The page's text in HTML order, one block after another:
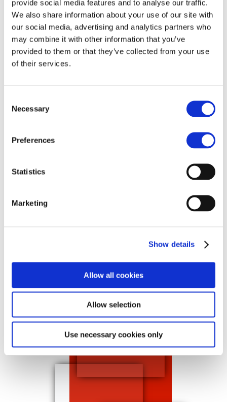
provide social media features and to analyse our traffic.
We also share information about your use of our site with
our social media, advertising and analytics partners who
may combine it with other information that you’ve
provided to them or that they’ve collected from your use
of their services.
Selection
Necessary
Preferences
Statistics
Marketing
Show details
Allow all cookies
Allow selection
Use necessary cookies only
handled seamlessly
dominance, 94% of consumers still
business cards, brochures, and more.
printing and marketing solutions. Our
your clients stand out and acheive
marketing goals. Become the go-to
print shop for consumers and
businesses in your territory, and bring
their vision to life.